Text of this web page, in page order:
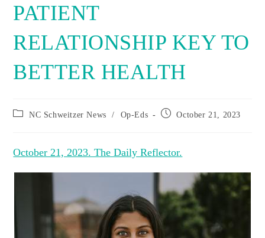
PATIENT
RELATIONSHIP KEY TO
BETTER HEALTH
Post NC Schweitzer News / Op-Eds
Post October 21, 2023
October 21, 2023. The Daily Reflector.